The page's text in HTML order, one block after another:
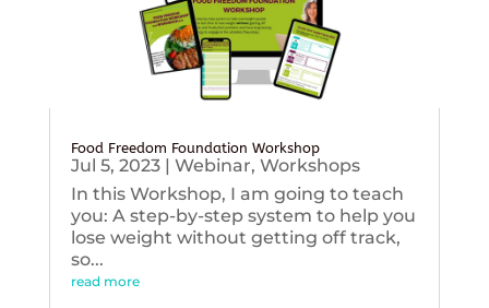
Food Freedom Foundation Workshop
Jul 5, 2023| Webinar, Workshops
In this Workshop, I am going to teach
you: A step-by-step system to help you
lose weight without getting off track,
so...
read more